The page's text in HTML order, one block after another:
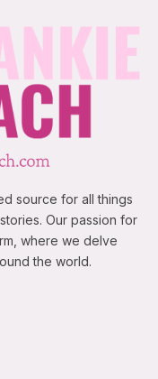
source for all things
Our passion for
where we delve
the world.